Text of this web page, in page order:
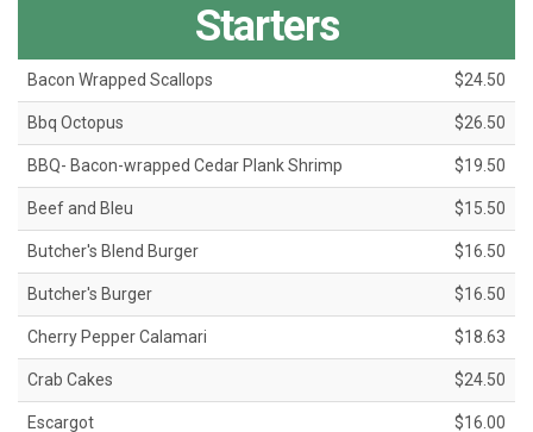
Starters
Bacon Wrapped Scallops $24.50
Bbq Octopus $26.50
BBQ- Bacon-wrapped Cedar Plank Shrimp $19.50
Beef and Bleu $15.50
Butcher's Blend Burger $16.50
Butcher's Burger $16.50
Cherry Pepper Calamari $18.63
Crab Cakes $24.50
Escargot $16.00